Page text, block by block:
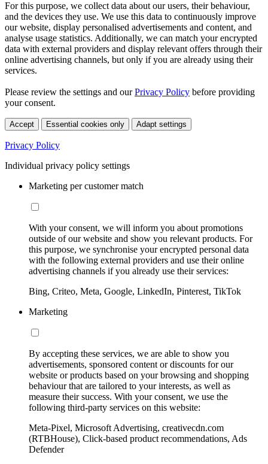
For this purpose, we collect data about our users, their behaviour,
and the devices they use. We use this data to continuously improve
our website, display personalised advertisements and content, and
analyse usage statistics. Additionally, we can match your encrypted
data with external providers and display relevant offers through their
online advertising channels, but only if you are already using their
services.
Please review the settings and ourPrivacy Policy before providing
your consent.
Accept Essential cookies only Adapt settings
Privacy Policy
Individual privacy policy settings
Marketing per customer match
With your consent, we will inform you about promotions
outside of our website and show you relevant products. For
this purpose, we synchronise your encrypted personal data
with the following external providers and use their online
advertising channels if you already use their services:
Bing, Criteo, Meta, Google, LinkedIn, Pinterest, TikTok
Marketing
By accepting these services, we are able to show you
advertisements, sponsored content or discounts for our
website or products based on your browsing and shopping
behaviour that are tailored to your interests, as well as
measure their success. With your consent, we use the
following third-party services on this website:
Meta-Pixel, Microsoft Advertising, creativecdn.com
(RTBHouse), Click-based product recommendations, Ads
Defender